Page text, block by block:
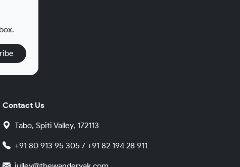
Contact Us
Tabo, Spiti Valley, 172113
+91 80 913 95 305 / +91 82 194 28 911